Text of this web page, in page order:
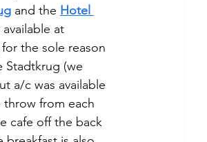
and the Hotel
at
the sole reason
Stadtkrug (we
a/c was available
from each
cafe off the back